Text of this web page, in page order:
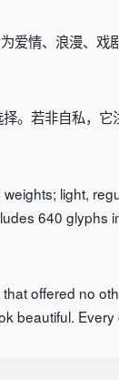
爱情、浪漫、戏
。若非自私，它
light,
640 glyphs
offered no
beautiful.